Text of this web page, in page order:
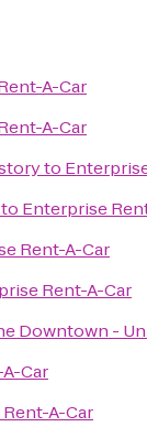
A-Car
A-Car
to
to Enterprise
Rent-A-Car
Rent-A-Car
Downtown -
Car
A-Car